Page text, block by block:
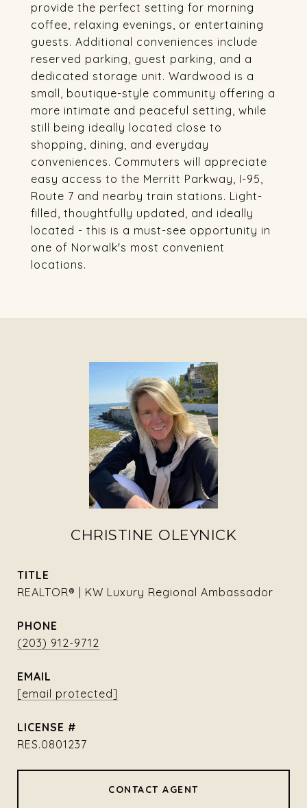
provide the perfect setting for morning
coffee, relaxing evenings, or entertaining
guests. Additional conveniences include
reserved parking, guest parking, and a
dedicated storage unit. Wardwood is a
small, boutique-style community offering a
more intimate and peaceful setting, while
still being ideally located close to
shopping, dining, and everyday
conveniences. Commuters will appreciate
easy access to the Merritt Parkway, I-95,
Route 7 and nearby train stations. Light-
filled, thoughtfully updated, and ideally
located - this is a must-see opportunity in
one of Norwalk's most convenient
locations.
CHRISTINE OLEYNICK
TITLE
REALTOR® | KW Luxury Regional Ambassador
PHONE
(203) 912-9712
EMAIL
[email protected]
RES.0801237
CONTACT AGENT